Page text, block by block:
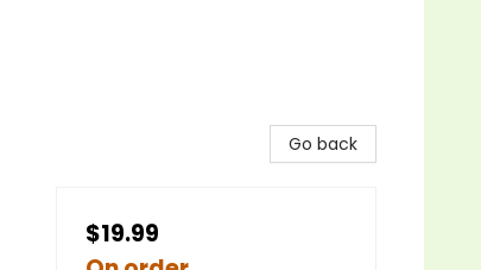
Go back
$19.99